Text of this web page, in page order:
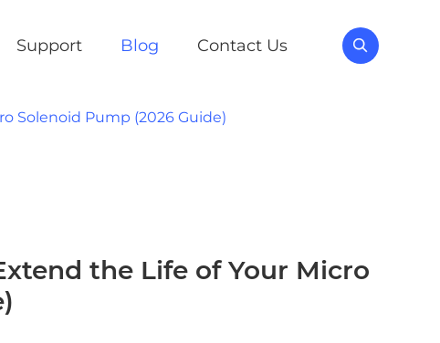
Support Blog Contact Us 
Solenoid Pump (2026 Guide)
the Life of Your Micro